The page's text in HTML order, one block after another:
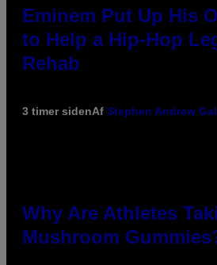
Eminem Put Up His
to Help a Hip-Hop
Rehab
3 timer sidenAf Stephen Andrew
Why Are Athletes
Mushroom